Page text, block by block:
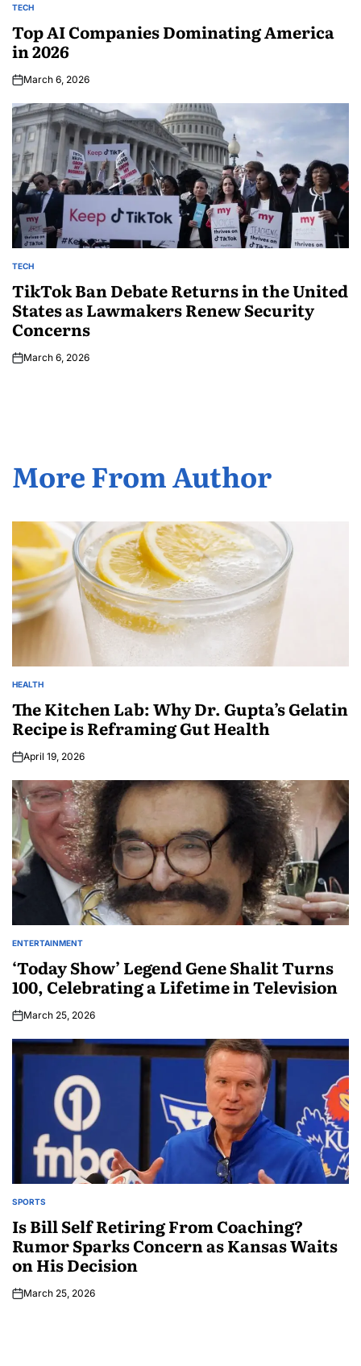
TECH
Top AI Companies Dominating America
in 2026
March 6, 2026
TECH
TikTok Ban Debate Returns in the United
States as Lawmakers Renew Security
Concerns
March 6, 2026
More From Author
HEALTH
The Kitchen Lab: Why Dr. Gupta’s Gelatin
Recipe is Reframing Gut Health
April 19, 2026
ENTERTAINMENT
‘Today Show’ Legend Gene Shalit Turns
100, Celebrating a Lifetime in Television
March 25, 2026
SPORTS
Is Bill Self Retiring From Coaching?
Rumor Sparks Concern as Kansas Waits
on His Decision
March 25, 2026